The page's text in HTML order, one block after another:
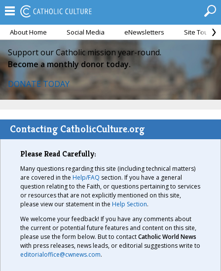
About Home Social Media eNewsletters Site Tour
Support our Catholic mission year-round.
Become a monthly donor today.
DONATE TODAY
Contacting CatholicCulture.org
Please Read Carefully:
Many questions regarding this site (including technical matters)
are covered in the Help/FAQ section. If you have a general
question relating to the Faith, or questions pertaining to services
or resources that are not explicitly mentioned on this site,
please view our statement in the Help Section.
We welcome your feedback! If you have any comments about
the current or potential future features and content on this site,
please use the form below. But to contactCatholic World News
with press releases, news leads, or editorial suggestions write to
editorialoffice@cwnews.com.